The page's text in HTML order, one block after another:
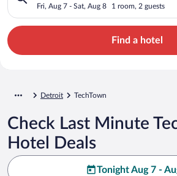
Fri, Aug 7 - Sat, Aug 8 1 room, 2 guests
Find a hotel
Detroit TechTown
Check Last Minute
Hotel Deals
Tonight Aug 7 -